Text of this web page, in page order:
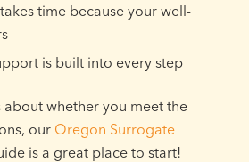
time because your well-
is built into every step
about whether you meet the
our Oregon Surrogate
is a great place to start!